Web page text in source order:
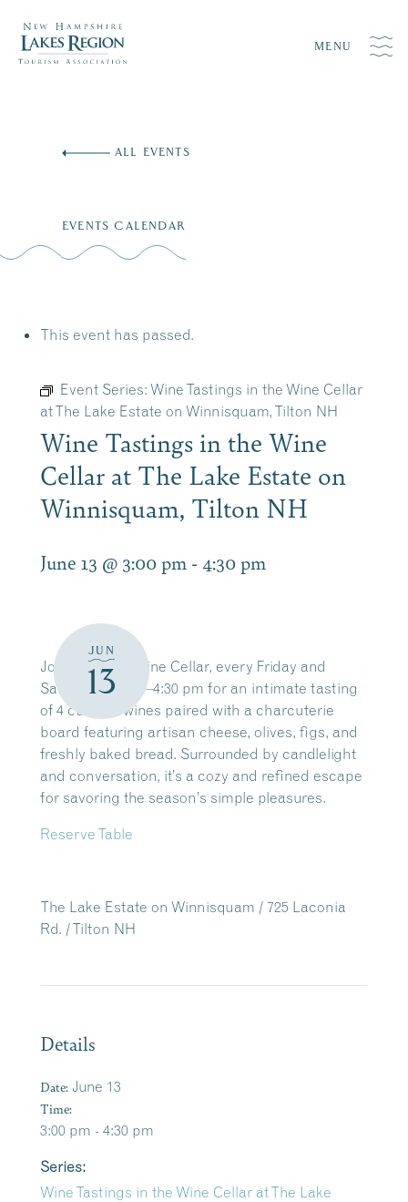
MENU
ALL EVENTS
EVENTS CALENDAR
This event has passed.
Event Series: Wine Tastings in the Wine Cellar
at The Lake Estate on Winnisquam, Tilton NH
Wine Tastings in the Wine
Cellar at The Lake Estate on
Winnisquam, Tilton NH
June 13 @ 3:00 pm - 4:30 pm
JUN
13
Join us in our Wine Cellar, every Friday and
Saturday from 3–4:30 pm for an intimate tasting
of 4 curated wines paired with a charcuterie
board featuring artisan cheese, olives, figs, and
freshly baked bread. Surrounded by candlelight
and conversation, it’s a cozy and refined escape
for savoring the season’s simple pleasures.
Reserve Table
The Lake Estate on Winnisquam / 725 Laconia
Rd. / Tilton NH
Details
Date: June 13
Time:
3:00 pm - 4:30 pm
Series:
Wine Tastings in the Wine Cellar at The Lake